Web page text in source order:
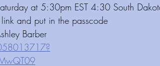
at 5:30pm EST 4:30 South
link and put in the passcode
Barber